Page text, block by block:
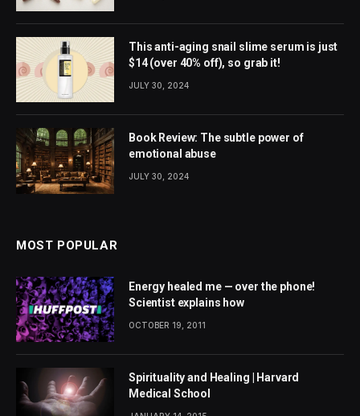
This anti-aging snail slime serum is just
$14 (over 40% off), so grab it!
JULY 30, 2024
Book Review: The subtle power of
emotional abuse
JULY 30, 2024
MOST POPULAR
Energy healed me — over the phone!
Scientist explains how
OCTOBER 19, 2011
Spirituality and Healing | Harvard
Medical School